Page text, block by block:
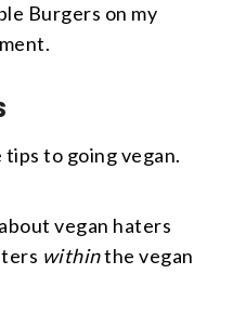
Burgers on my
to going vegan.
vegan haters
withinthe vegan